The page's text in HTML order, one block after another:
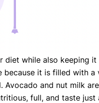
while also keeping
it is filled with
and nut milk
full, and taste just